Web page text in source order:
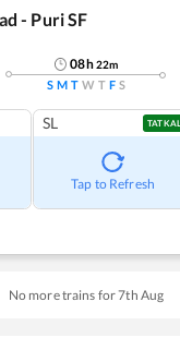
- Puri SF
08h22m
S M T W T F S
SL TATKAL
Tap to Refresh
No more trains for7th Aug